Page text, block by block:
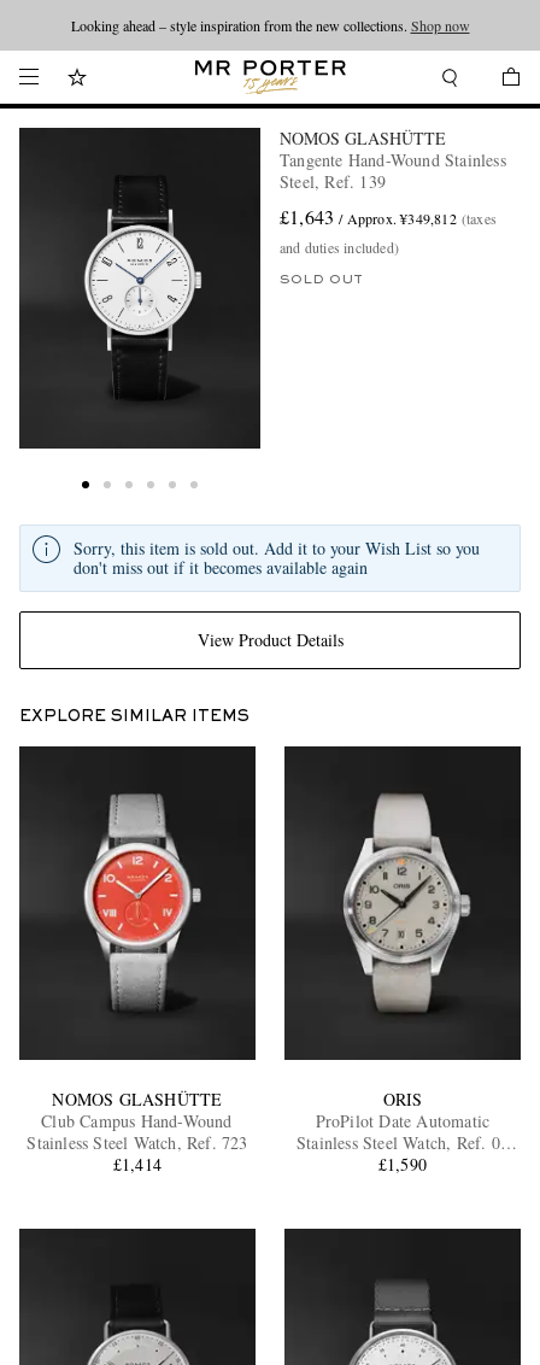
Looking ahead – style inspiration from the new collections. Shop now
NOMOS GLASHÜTTE
Tangente Hand-Wound Stainless
Steel, Ref. 139
£1,643 / Approx. ¥349,812 (taxes
and duties included)
SOLD OUT
View Product Details
Sorry, this item is sold out. Add it to your Wish List so you
don't miss out if it becomes available again
EXPLORE SIMILAR ITEMS
NOMOS GLASHÜTTE
Club Campus Hand-Wound
Stainless Steel Watch, Ref. 723
£1,414
ORIS
ProPilot Date Automatic
Stainless Steel Watch, Ref. 01
733 7805 4163-07 6 20 15LC
£1,590